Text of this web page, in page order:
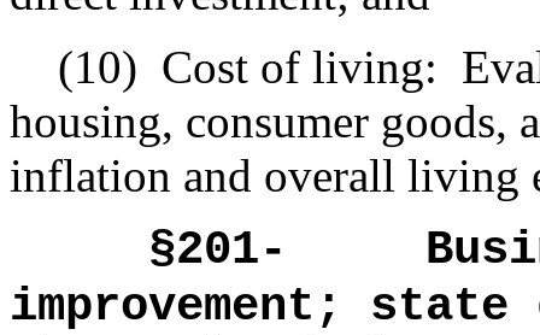
(10) Cost of living:
housing, consumer goods,
inflation and overall living
§201-
improvement; state